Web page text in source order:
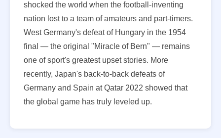
shocked the world when the football-inventing
nation lost to a team of amateurs and part-timers.
West Germany's defeat of Hungary in the 1954
final — the original "Miracle of Bern" — remains
one of sport's greatest upset stories. More
recently, Japan's back-to-back defeats of
Germany and Spain at Qatar 2022 showed that
the global game has truly leveled up.